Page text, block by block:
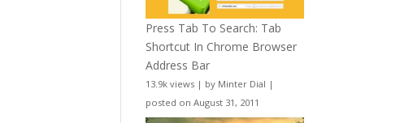
Press Tab To Search: Tab
Shortcut In Chrome Browser
Address Bar
13.9k views | by Minter Dial |
posted on August 31, 2011